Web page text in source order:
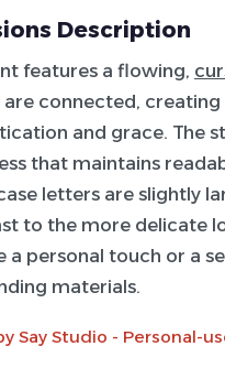
Description
features a flowing,
connected, creating
and grace. The
that maintains
letters are slightly
to the more delicate
a personal touch or a
materials.
Say Studio - Personal-